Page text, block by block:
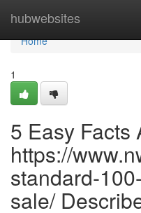
hubwebsites
Home
Home
1
5 Easy Facts
https://
standard-
sale/